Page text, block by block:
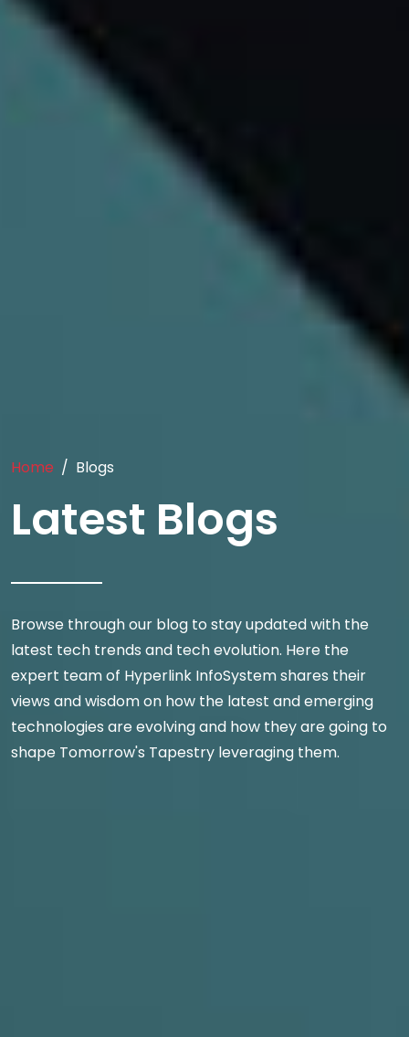
Home Blogs
Latest Blogs
Browse through our blog to stay updated with the
latest tech trends and tech evolution. Here the
expert team of Hyperlink InfoSystem shares their
views and wisdom on how the latest and emerging
technologies are evolving and how they are going to
shape Tomorrow's Tapestry leveraging them.